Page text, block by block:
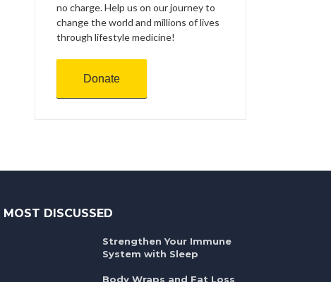
no charge. Help us on our journey to
change the world and millions of lives
through lifestyle medicine!
Donate
MOST DISCUSSED
Strengthen Your Immune
System with Sleep
Body Wraps and Fat Loss